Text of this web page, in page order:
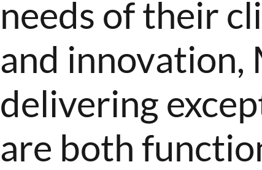
needs of their
and innovation,
delivering
are both